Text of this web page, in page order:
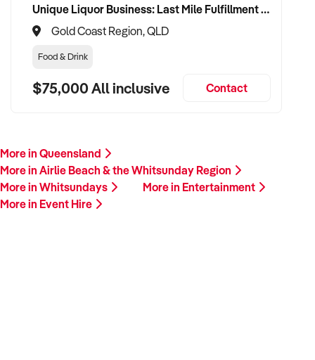
Unique Liquor Business: Last Mile Fulfillment Hub Minimum Income Guarantee $110k. Investment $75k
Gold Coast Region, QLD
Food & Drink
$75,000 All inclusive Contact
More in Queensland
More in Airlie Beach & the Whitsunday Region
More in Whitsundays
More in Entertainment
More in Event Hire